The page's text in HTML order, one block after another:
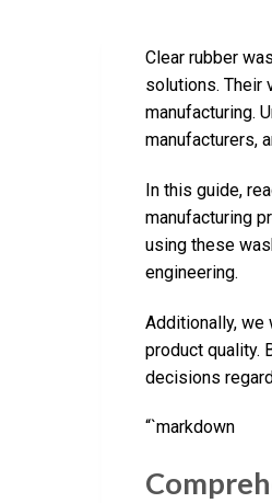
Clear rubber
solutions. Their
manufacturing.
manufacturers,
In this guide,
manufacturing
using these
engineering.
Additionally,
product quality.
decisions
“`markdown